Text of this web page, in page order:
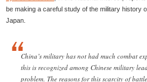
be making a careful study of the military history
Japan.
China’s military has not had much combat
this is recognized among Chinese military
problem. The reasons for this scarcity of